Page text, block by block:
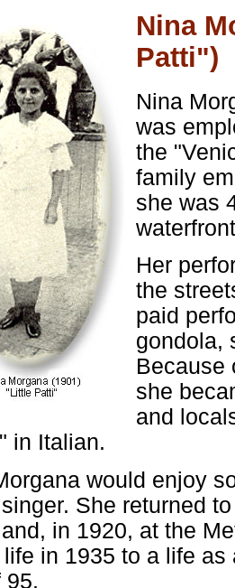
Nina
Patti")
Nina
was
the
family
she was
Her
the
paid
gondola,
Because
she
and
in Italian.
would enjoy
She returned
in 1920, at the
in 1935 to a life
95.